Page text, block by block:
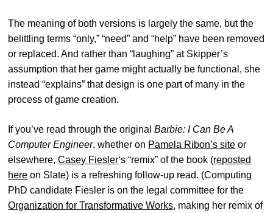
The meaning of both versions is largely the same, but the
belittling terms “only,” “need” and “help” have been removed
or replaced. And rather than “laughing” at Skipper’s
assumption that her game might actually be functional, she
instead “explains” that design is one part of many in the
process of game creation.
If you’ve read through the originalBarbie: I Can Be A
Computer Engineer, whether on Pamela Ribon’s site or
elsewhere,Casey Fiesler‘s “remix” of the book (reposted
here on Slate) is a refreshing follow-up read. (Computing
PhD candidate Fiesler is on the legal committee for the
Organization for Transformative Works, making her remix of